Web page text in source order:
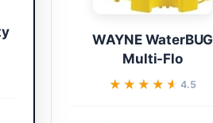
WAYNE WaterBUG
Multi-Flo
★★★★★
★★★★★ 4.5